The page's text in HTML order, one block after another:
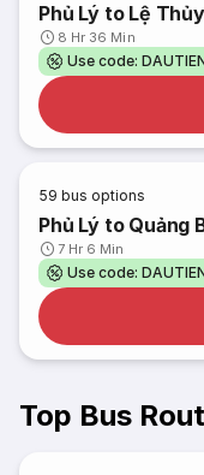
Phủ Lý to Lệ Thủy
8 Hr 36 Min
Use code:
59 bus options
Phủ Lý to Quảng
7 Hr 6 Min
Use code:
Top Bus